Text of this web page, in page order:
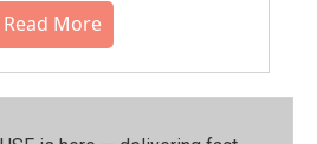
Read More